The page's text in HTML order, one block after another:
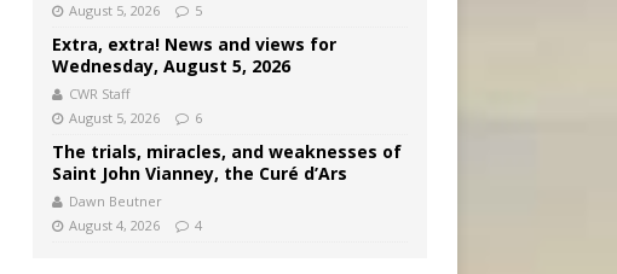
August 5, 2026
5
Extra, extra! News and views for
Wednesday, August 5, 2026
CWR Staff
August 5, 2026
6
The trials, miracles, and weaknesses of
Saint John Vianney, the Curé d’Ars
Dawn Beutner
August 4, 2026
4